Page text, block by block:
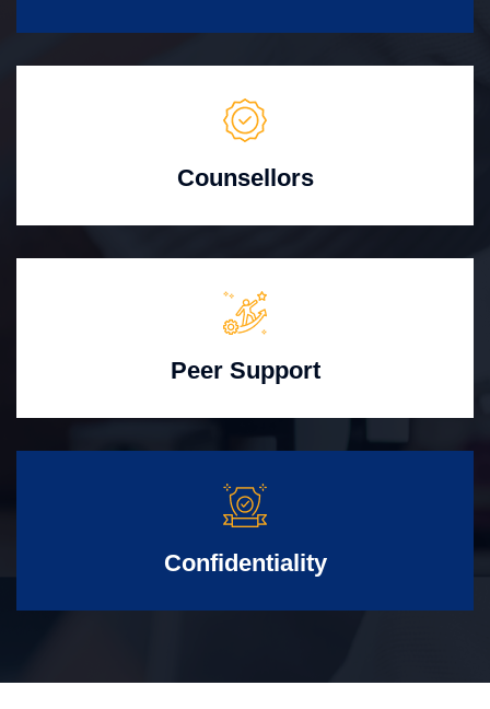
Counsellors
Peer Support
Confidentiality